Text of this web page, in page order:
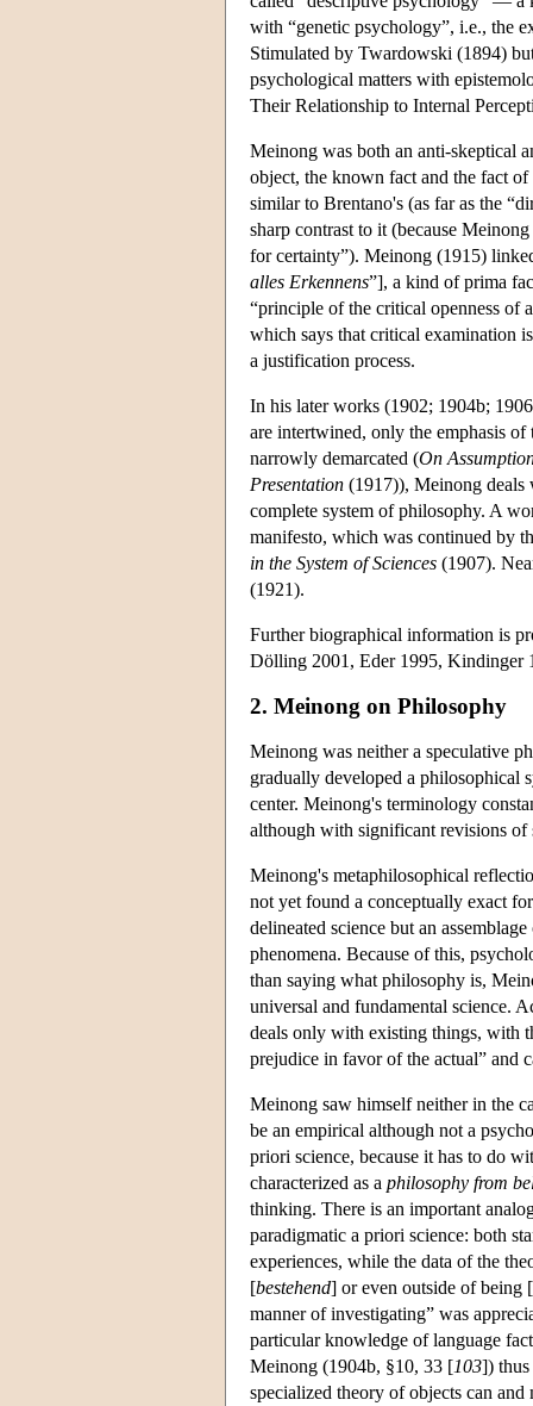
with “genetic psychology”, i.e., the
Stimulated by Twardowski (1894)
psychological matters with
Their Relationship to Internal
Meinong was both an anti-skeptical
object, the known fact and the fact
similar to Brentano's (as far as the
sharp contrast to it (because
for certainty”). Meinong (1915)
alles Erkennens”], a kind of prima
“principle of the critical openness of
which says that critical examination
a justification process.
In his later works (1902; 1904b;
are intertwined, only the emphasis
narrowly demarcated (On
Presentation (1917)), Meinong deals
complete system of philosophy. A
manifesto, which was continued by
in the System of Sciences (1907).
(1921).
Further biographical information is
Dölling 2001, Eder 1995, Kindinger
2. Meinong on Philosophy
Meinong was neither a speculative
gradually developed a philosophical
center. Meinong's terminology
although with significant revisions of
Meinong's metaphilosophical
not yet found a conceptually exact
delineated science but an
phenomena. Because of this,
than saying what philosophy is,
universal and fundamental science.
deals only with existing things, with
prejudice in favor of the actual” and
Meinong saw himself neither in the
be an empirical although not a
priori science, because it has to do
characterized as a philosophy from
thinking. There is an important
paradigmatic a priori science: both
experiences, while the data of the
[bestehend] or even outside of being [
manner of investigating” was
particular knowledge of language
Meinong (1904b, §10, 33 [103]) thus
specialized theory of objects can